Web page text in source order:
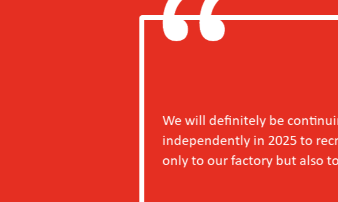
be continuing the Access to Decent Work for
in 2025 to recruit more young workers, as we have
factory but also to the young workers themselves.